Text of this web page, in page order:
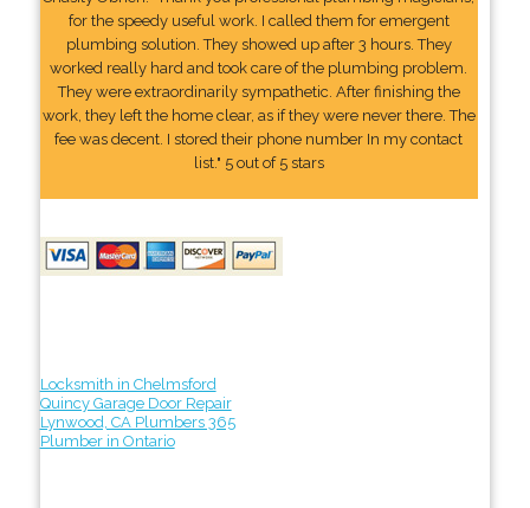
for the speedy useful work. I called them for emergent
plumbing solution. They showed up after 3 hours. They
worked really hard and took care of the plumbing problem.
They were extraordinarily sympathetic. After finishing the
work, they left the home clear, as if they were never there. The
fee was decent. I stored their phone number In my contact
list." 5 out of 5 stars
Locksmith in Chelmsford
Quincy Garage Door Repair
Lynwood, CA Plumbers 365
Plumber in Ontario